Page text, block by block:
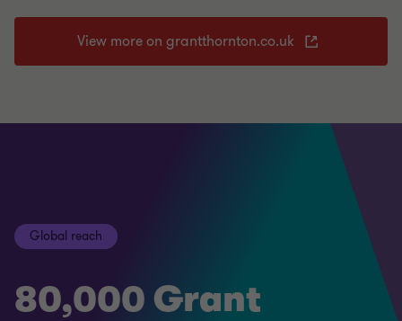
View more on grantthornton.co.uk
Global reach
80,000 Grant